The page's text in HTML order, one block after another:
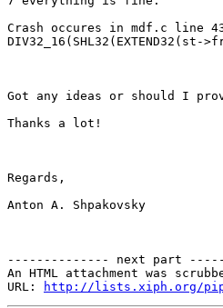
Crash occures in mdf.c line
Got any ideas or should I
Thanks a lot!
Regards,
Anton A. Shpakovsky
-------------- next part
An HTML attachment was
URL:
http://lists.xiph.org/